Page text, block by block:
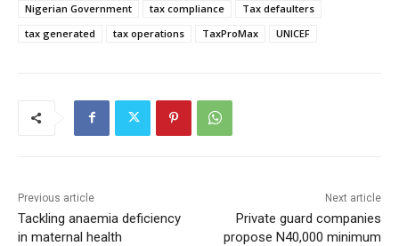
Nigerian Government
tax compliance
Tax defaulters
tax generated
tax operations TaxProMax UNICEF
Previous article
Tackling anaemia deficiency
in maternal health
Next article
Private guard companies
propose N40,000 minimum